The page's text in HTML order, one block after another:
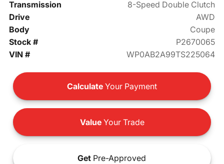
Transmission
8-Speed Double Clutch
Drive
AWD
Body
Coupe
Stock #
P2670065
VIN #
WP0AB2A99TS225064
Calculate Your Payment
ValueYour Trade
Get Pre-Approved